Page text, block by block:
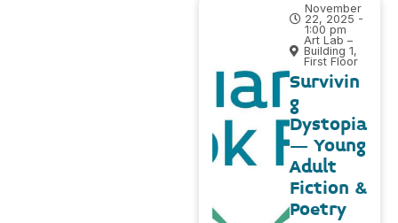
November
22, 2025 -
1:00 pm
Art Lab –
Building 1,
First Floor
Survivin
g
Dystopia
– Young
Adult
Fiction &
Poetry